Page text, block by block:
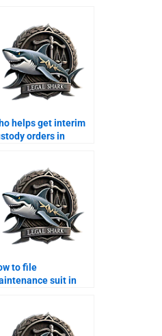
helps get interim
orders in
to file
suit in